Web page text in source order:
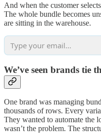
And when the customer
The whole bundle becomes
are sitting in the warehouse.
We’ve seen brands tie
One brand was managing
thousands of rows. Every
They wanted to automate the
wasn’t the problem. The